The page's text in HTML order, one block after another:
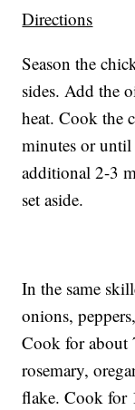
Directions
Season the
sides. Add the
heat. Cook the
minutes or
additional 2-3
set aside.
In the same
onions,
Cook for about
rosemary,
flake. Cook for